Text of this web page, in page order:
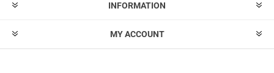
INFORMATION
MY ACCOUNT